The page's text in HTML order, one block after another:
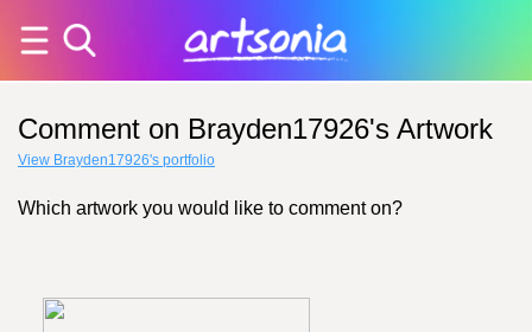
Comment on Brayden17926's Artwork
View Brayden17926's portfolio
Which artwork you would like to comment on?